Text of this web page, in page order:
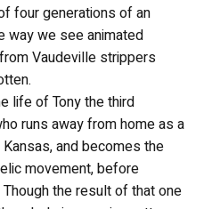
four generations of an
way we see animated
Vaudeville strippers
life of Tony the third
runs away from home as a
and becomes the
movement, before
the result of that one